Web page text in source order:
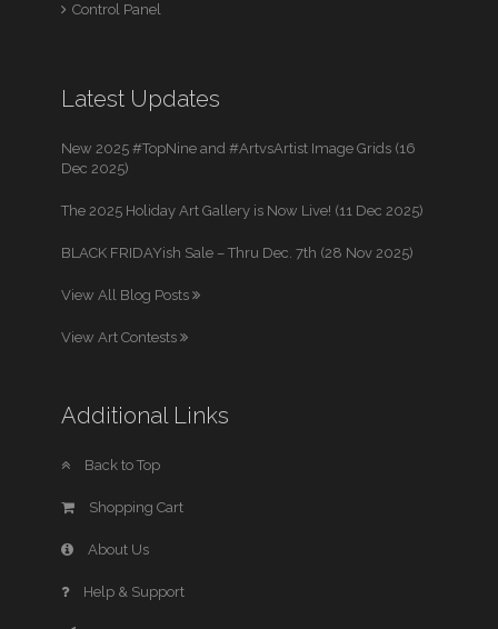
Control Panel
Latest Updates
New 2025 #TopNine and #ArtvsArtist Image Grids (16
Dec 2025)
The 2025 Holiday Art Gallery is Now Live! (11 Dec 2025)
BLACK FRIDAYish Sale – Thru Dec. 7th (28 Nov 2025)
View All Blog Posts
View Art Contests
Additional Links
Back to Top
Shopping Cart
About Us
Help & Support